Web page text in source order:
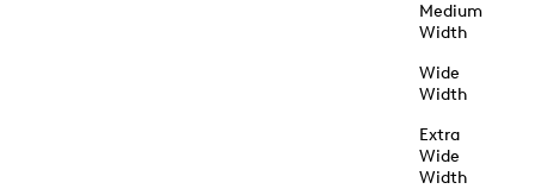
Medium
Width
Wide
Width
Extra
Wide
Width